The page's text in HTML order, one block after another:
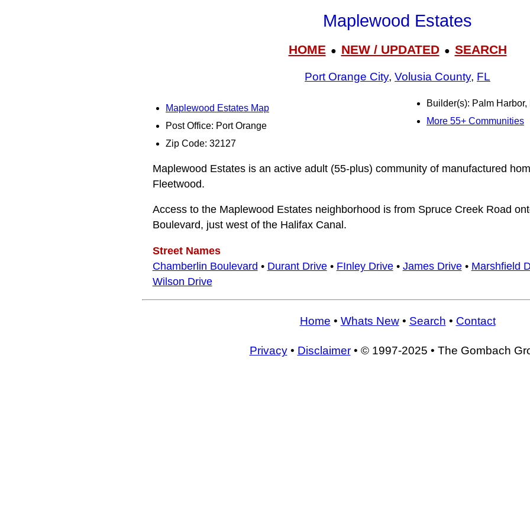
Maplewood Estates
HOME● NEW / UPDATED● SEARCH
Port Orange City, Volusia County, FL
Maplewood Estates Map
Post Office: Port Orange
Zip Code: 32127
Builder(s): Palm Harbor,
More 55+ Communities
Maplewood Estates is an active adult (55-plus) community of manufactured
Fleetwood.
Access to the Maplewood Estates neighborhood is from Spruce Creek Road
Boulevard, just west of the Halifax Canal.
Street Names
Chamberlin Boulevard • Durant Drive• FInley Drive• James Drive• Marshfield
Wilson Drive
Home • Whats New• Search • Contact
Privacy• Disclaimer• © 1997-2025 • The Gombach